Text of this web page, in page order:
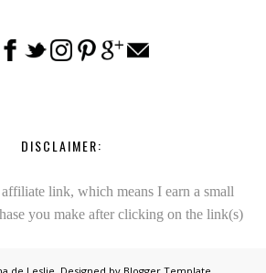
DISCLAIMER:
link, which means I earn a small
you make after clicking on the link(s)